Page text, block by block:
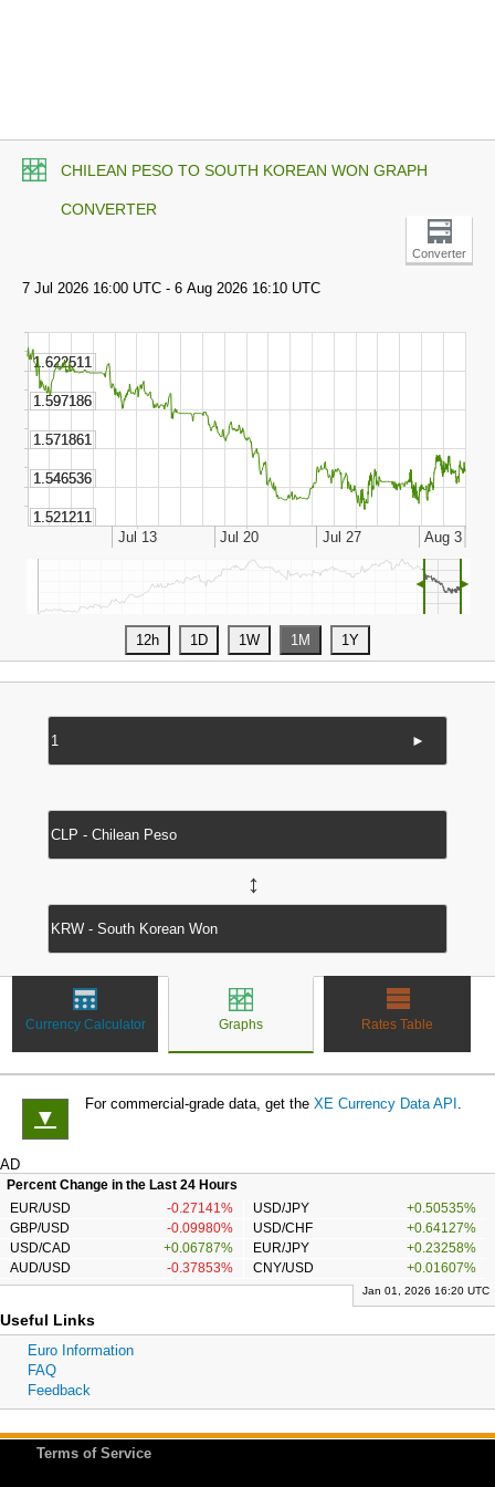
CHILEAN PESO TO SOUTH KOREAN WON GRAPH
CONVERTER
Converter
◄ ►
►
↔
Currency Calculator Graphs Rates Table
▼
For commercial-grade data, get the XE Currency Data API .
AD
Percent Change in the Last 24 Hours
EUR/USD
-0.27141% USD/JPY
+0.50535%
GBP/USD
-0.09980% USD/CHF
+0.64127%
USD/CAD
+0.06787% EUR/JPY
+0.23258%
AUD/USD
-0.37853% CNY/USD +0.01607%
Jan 01, 2026 16:20 UTC
Useful Links
Euro Information
FAQ
Feedback
Terms of Service